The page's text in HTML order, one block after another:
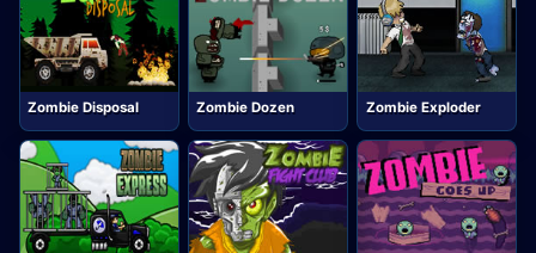
Zombie Disposal Zombie Dozen Zombie Exploder